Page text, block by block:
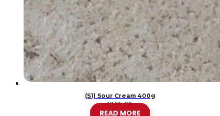
(S1) Sour Cream 400g
RM15.00
READ MORE